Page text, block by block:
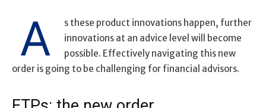
A
s these product innovations happen, further
innovations at an advice level will become
possible. Effectively navigating this new
order is going to be challenging for financial advisors.